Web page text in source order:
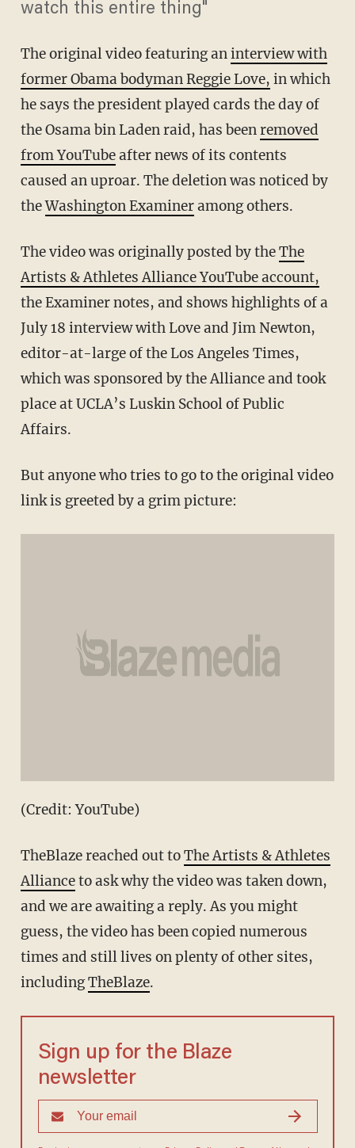
watch this entire thing"
The original video featuring aninterview with
former Obama bodyman Reggie Love, in which
he says the president played cards the day of
the Osama bin Laden raid, has beenremoved
from YouTubeafter news of its contents
caused an uproar. The deletion was noticed by
theWashington Examineramong others.
The video was originally posted by theThe
Artists & Athletes Alliance YouTube account,
the Examiner notes, and shows highlights of a
July 18 interview with Love and Jim Newton,
editor-at-large of the Los Angeles Times,
which was sponsored by the Alliance and took
place at UCLA’s Luskin School of Public
Affairs.
But anyone who tries to go to the original video
link is greeted by a grim picture:
(Credit: YouTube)
TheBlaze reached out toThe Artists & Athletes
Allianceto ask why the video was taken down,
and we are awaiting a reply. As you might
guess, the video has been copied numerous
times and still lives on plenty of other sites,
includingTheBlaze.
Sign up for the Blaze
newsletter